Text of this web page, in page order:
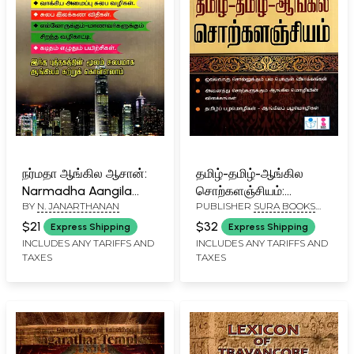
நர்மதா ஆங்கில ஆசான்:
Narmadha Aangila
Aasan (Tamil)
BY N. JANARTHANAN
$21 Express Shipping
INCLUDES ANY TARIFFS AND
TAXES
தமிழ்-தமிழ்-ஆங்கில
சொற்களஞ்சியம்:
Tamizh-Tamizh-
Aangila
Sorkalanchiyam
(Tamil)
PUBLISHER SURA BOOKS
PVT. LTD
$32 Express Shipping
INCLUDES ANY TARIFFS AND
TAXES